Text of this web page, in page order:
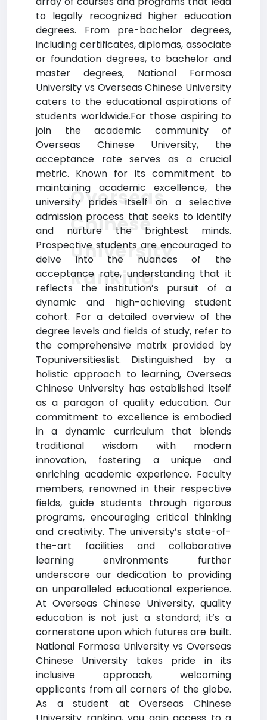
to legally recognized higher education
degrees. From pre-bachelor degrees,
including certificates, diplomas, associate
or foundation degrees, to bachelor and
master degrees, National Formosa
University vs Overseas Chinese University
caters to the educational aspirations of
students worldwide.For those aspiring to
join the academic community of
Overseas Chinese University, the
acceptance rate serves as a crucial
metric. Known for its commitment to
maintaining academic excellence, the
university prides itself on a selective
admission process that seeks to identify
and nurture the brightest minds.
Prospective students are encouraged to
delve into the nuances of the
acceptance rate, understanding that it
reflects the institution’s pursuit of a
dynamic and high-achieving student
cohort. For a detailed overview of the
degree levels and fields of study, refer to
the comprehensive matrix provided by
Topuniversitieslist. Distinguished by a
holistic approach to learning, Overseas
Chinese University has established itself
as a paragon of quality education. Our
commitment to excellence is embodied
in a dynamic curriculum that blends
traditional wisdom with modern
innovation, fostering a unique and
enriching academic experience. Faculty
members, renowned in their respective
fields, guide students through rigorous
programs, encouraging critical thinking
and creativity. The university’s state-of-
the-art facilities and collaborative
learning environments further
underscore our dedication to providing
an unparalleled educational experience.
At Overseas Chinese University, quality
education is not just a standard; it’s a
cornerstone upon which futures are built.
National Formosa University vs Overseas
Chinese University takes pride in its
inclusive approach, welcoming
applicants from all corners of the globe.
As a student at Overseas Chinese
Overseas
Chinese
University
Ranking